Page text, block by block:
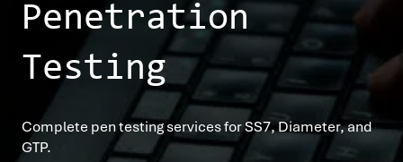
What are you searching for?
Penetration
Testing
Complete pen testing services for SS7, Diameter, and
GTP.